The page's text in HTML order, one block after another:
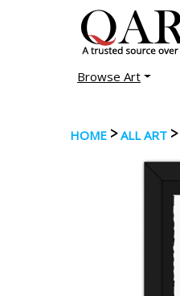
Browse Art
HOME >ALL ART >